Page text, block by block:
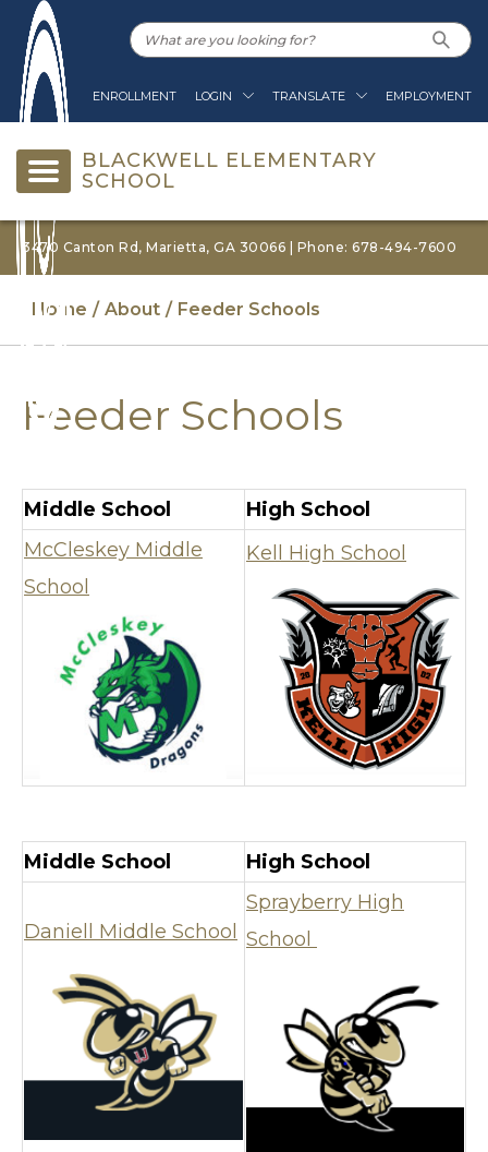
ENROLLMENT LOGIN TRANSLATE EMPLOYMENT
BLACKWELL ELEMENTARY
SCHOOL
3470 Canton Rd, Marietta, GA 30066 | Phone: 678-494-7600
Home About Feeder Schools
Feeder Schools
Middle School
High School
McCleskey Middle
School
Kell High School
Middle School High School
Daniell Middle School
Sprayberry High
School